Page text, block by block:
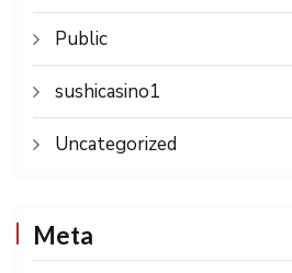
Public
sushicasino1
Uncategorized
Meta